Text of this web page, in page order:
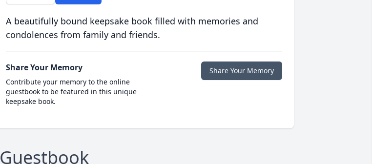
A beautifully bound keepsake book filled with memories and
condolences from family and friends.
Share Your Memory
Contribute your memory to the online
guestbook to be featured in this unique
keepsake book.
Share Your Memory
Guestbook